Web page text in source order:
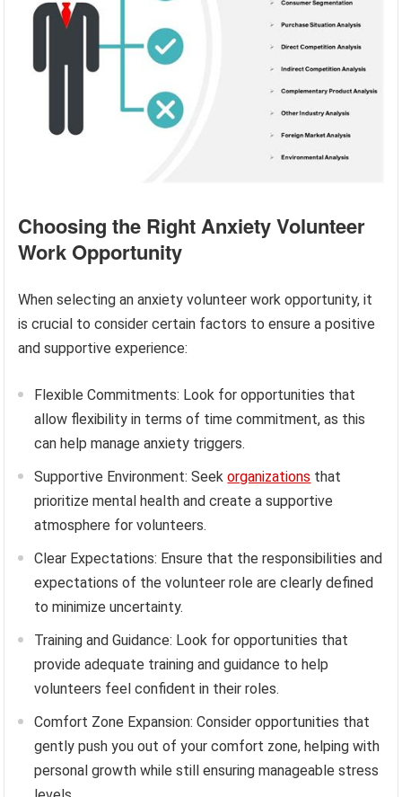
Choosing the Right Anxiety Volunteer
Work Opportunity
When selecting an anxiety volunteer work opportunity, it
is crucial to consider certain factors to ensure a positive
and supportive experience:
Flexible Commitments: Look for opportunities that
allow flexibility in terms of time commitment, as this
can help manage anxiety triggers.
Supportive Environment: Seekorganizations that
prioritize mental health and create a supportive
atmosphere for volunteers.
Clear Expectations: Ensure that the responsibilities and
expectations of the volunteer role are clearly defined
to minimize uncertainty.
Training and Guidance: Look for opportunities that
provide adequate training and guidance to help
volunteers feel confident in their roles.
Comfort Zone Expansion: Consider opportunities that
gently push you out of your comfort zone, helping with
personal growth while still ensuring manageable stress